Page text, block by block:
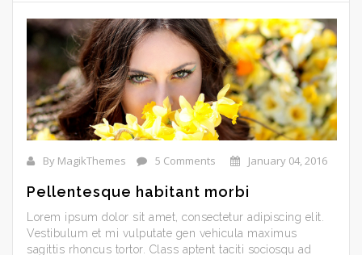
By MagikThemes 5 Comments January 04, 2016
Pellentesque habitant morbi
Lorem ipsum dolor sit amet, consectetur adipiscing elit.
Vestibulum et mi vulputate gen vehicula maximus
sagittis rhoncus tortor. Class aptent taciti sociosqu ad